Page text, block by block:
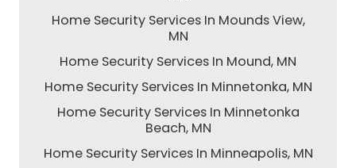
Home Security Services In Mounds View,
MN
Home Security Services In Mound, MN
Home Security Services In Minnetonka, MN
Home Security Services In Minnetonka
Beach, MN
Home Security Services In Minneapolis, MN